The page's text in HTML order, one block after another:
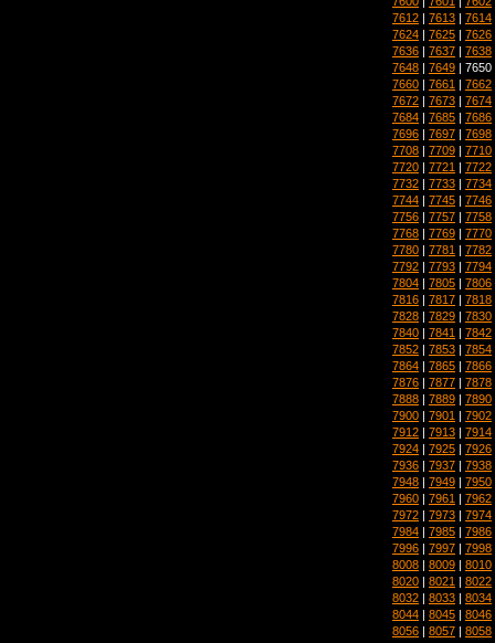
7612 | 7613 | 7614
7624 | 7625 | 7626
7636 | 7637 | 7638
7648 | 7649 |
7660 | 7661 | 7662
7672 | 7673 | 7674
7684 | 7685 | 7686
7696 | 7697 | 7698
7708 | 7709 | 7710
7720 | 7721 | 7722
7732 | 7733 | 7734
7744 | 7745 | 7746
7756 | 7757 | 7758
7768 | 7769 | 7770
7780 | 7781 | 7782
7792 | 7793 | 7794
7804 | 7805 | 7806
7816 | 7817 | 7818
7828 | 7829 | 7830
7840 | 7841 | 7842
7852 | 7853 | 7854
7864 | 7865 | 7866
7876 | 7877 | 7878
7888 | 7889 | 7890
7900 | 7901 | 7902
7912 | 7913 | 7914
7924 | 7925 | 7926
7936 | 7937 | 7938
7948 | 7949 | 7950
7960 | 7961 | 7962
7972 | 7973 | 7974
7984 | 7985 | 7986
7996 | 7997 | 7998
8008 | 8009 | 8010
8020 | 8021 | 8022
8032 | 8033 | 8034
8044 | 8045 | 8046
8056 | 8057 | 8058